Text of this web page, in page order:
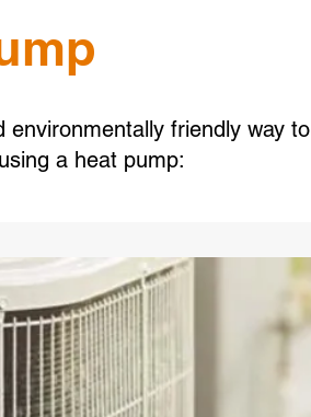
friendly way to
a heat pump: